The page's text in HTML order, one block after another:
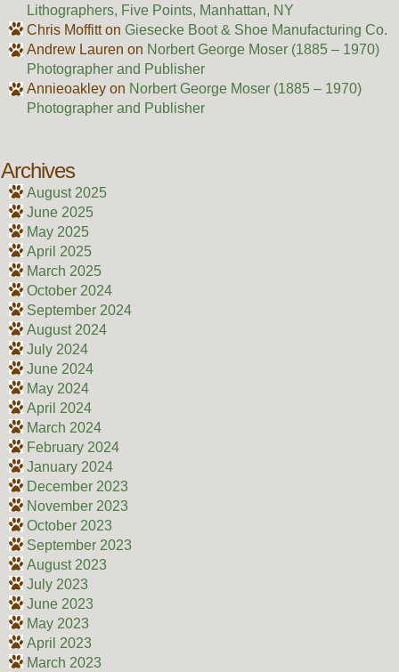
Lithographers, Five Points, Manhattan, NY
Chris Moffitton Giesecke Boot & Shoe Manufacturing Co.
Andrew Lauren on Norbert George Moser (1885 – 1970)
Photographer and Publisher
Annieoakleyon Norbert George Moser (1885 – 1970)
Photographer and Publisher
Archives
August 2025
June 2025
May 2025
April 2025
March 2025
October 2024
September 2024
August 2024
July 2024
June 2024
May 2024
April 2024
March 2024
February 2024
January 2024
December 2023
November 2023
October 2023
September 2023
August 2023
July 2023
June 2023
May 2023
April 2023
March 2023